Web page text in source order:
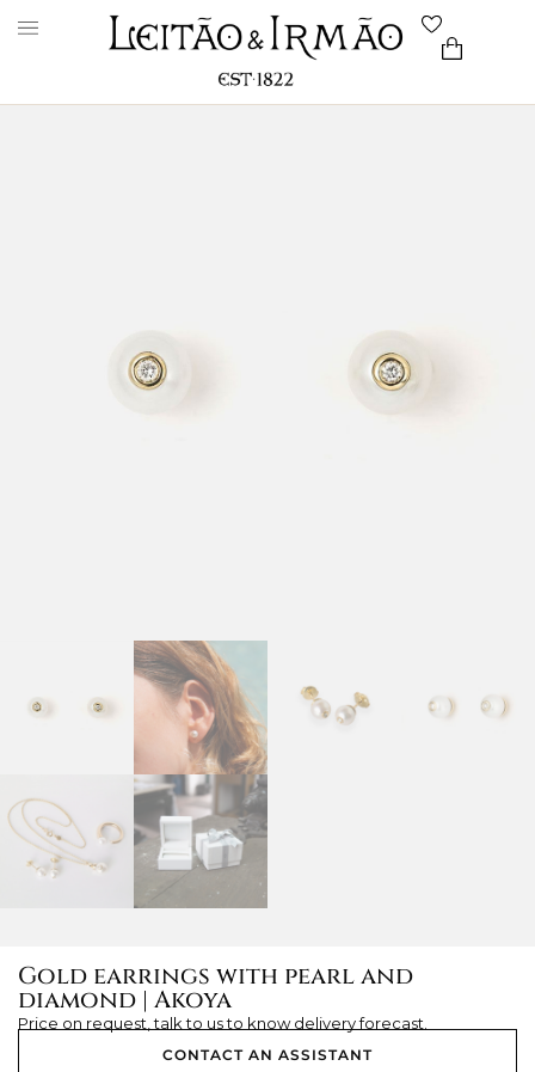
Gold earrings with pearl and
diamond | Akoya
Price on request, talk to us to know delivery forecast.
CONTACT AN ASSISTANT